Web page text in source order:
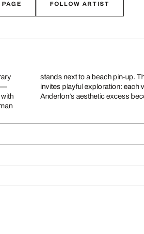
FOLLOW ARTIST
Anderlon’s aesthetic excess